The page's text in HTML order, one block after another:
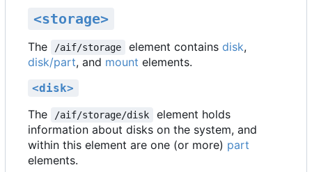
<storage>
The /aif/storage element contains disk,
disk/part, and mount elements.
<disk>
The /aif/storage/disk
element holds
information about disks on the system, and
within this element are one (or more) part
elements.